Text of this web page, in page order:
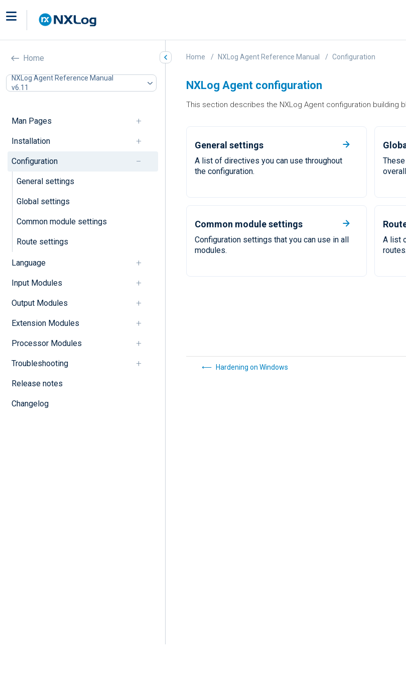
Home
NXLog Agent Reference Manual
v6.11
Man Pages
Installation
Configuration
General settings
Global settings
Common module settings
Route settings
Language
Input Modules
Output Modules
Extension Modules
Processor Modules
Troubleshooting
Release notes
Changelog
Home NXLog Agent Reference Manual Configuration
NXLog Agent configuration
This section describes the NXLog Agent configuration building
General settings
A list of directives you can use throughout
the configuration.
Common module settings
Configuration settings that you can use in all
modules.
A list
routes.
Hardening on Windows